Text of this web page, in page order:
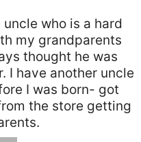
who is a hard
my grandparents
thought he was
I have another uncle
I was born- got
the store getting